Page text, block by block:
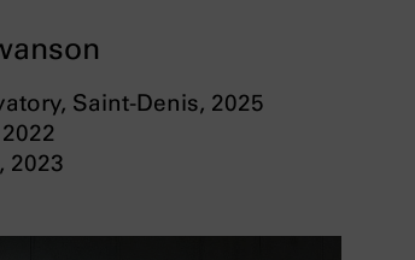
Saint-Denis, 2025
2023